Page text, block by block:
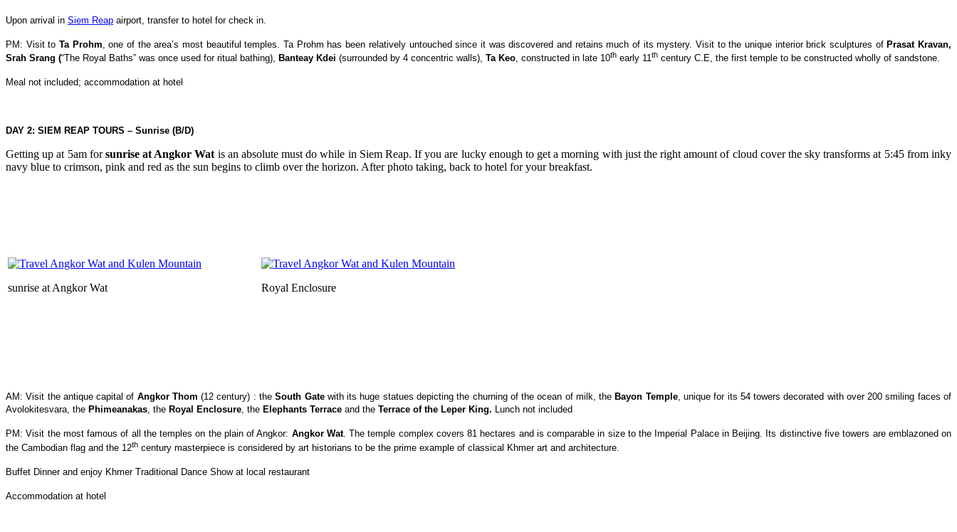
Upon arrival in Siem Reap airport, transfer to hotel for check in.
PM: Visit toTa Prohm , one of the area’s most beautiful temples. Ta Prohm has been relatively untouched since it was discovered and retains much of its mystery. Visit to the unique interior brick sculptures of Prasat Kravan,
Srah Srang (“The Royal Baths” was once used for ritual bathing), Banteay Kdei (surrounded by 4 concentric walls), Ta Keo, constructed in late 10th early 11th century C.E, the first temple to be constructed wholly of sandstone.
Meal not included; accommodation at hotel
DAY 2: SIEM REAP TOURS – Sunrise (B/D)
Getting up at 5am forsunrise at Angkor Wat is an absolute must do while in Siem Reap. If you are lucky enough to get a morning with just the right amount of cloud cover the sky transforms at 5:45 from inky
navy blue to crimson, pink and red as the sun begins to climb over the horizon. After photo taking, back to hotel for your breakfast.
sunrise at Angkor Wat Royal Enclosure
AM: Visit the antique capital of Angkor Thom (12 century) : theSouth Gatewith its huge statues depicting the churning of the ocean of milk, the Bayon Temple, unique for its 54 towers decorated with over 200 smiling faces of
Avolokitesvara, the Phimeanakas, the Royal Enclosure, the Elephants Terrace and the Terrace of the Leper King. Lunch not included
PM: Visit the most famous of all the temples on the plain of Angkor: Angkor Wat. The temple complex covers 81 hectares and is comparable in size to the Imperial Palace in Beijing. Its distinctive five towers are emblazoned on
the Cambodian flag and the 12th century masterpiece is considered by art historians to be the prime example of classical Khmer art and architecture.
Buffet Dinner and enjoy Khmer Traditional Dance Show at local restaurant
Accommodation at hotel